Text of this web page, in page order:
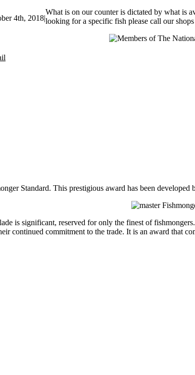
4th, 2018|
What is on our counter is dictated by what is
looking for a specific fish please call our
Standard. This prestigious award has been
is significant, reserved for only the finest of
continued commitment to the trade. It is an award that